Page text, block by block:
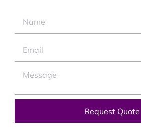
Request Quote